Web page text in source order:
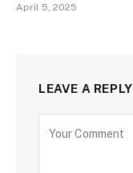
April 5, 2025
LEAVE A REPLY